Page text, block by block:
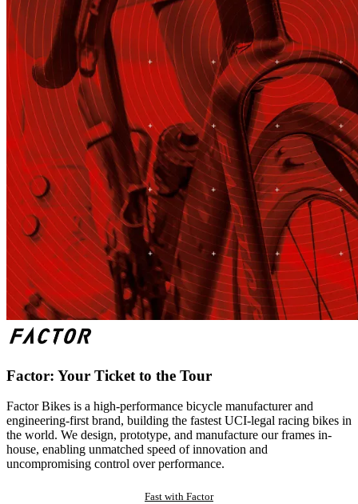
Factor: Your Ticket to the Tour
Factor Bikes is a high-performance bicycle manufacturer and
engineering-first brand, building the fastest UCI-legal racing bikes in
the world. We design, prototype, and manufacture our frames in-
house, enabling unmatched speed of innovation and
uncompromising control over performance.
Fast with Factor